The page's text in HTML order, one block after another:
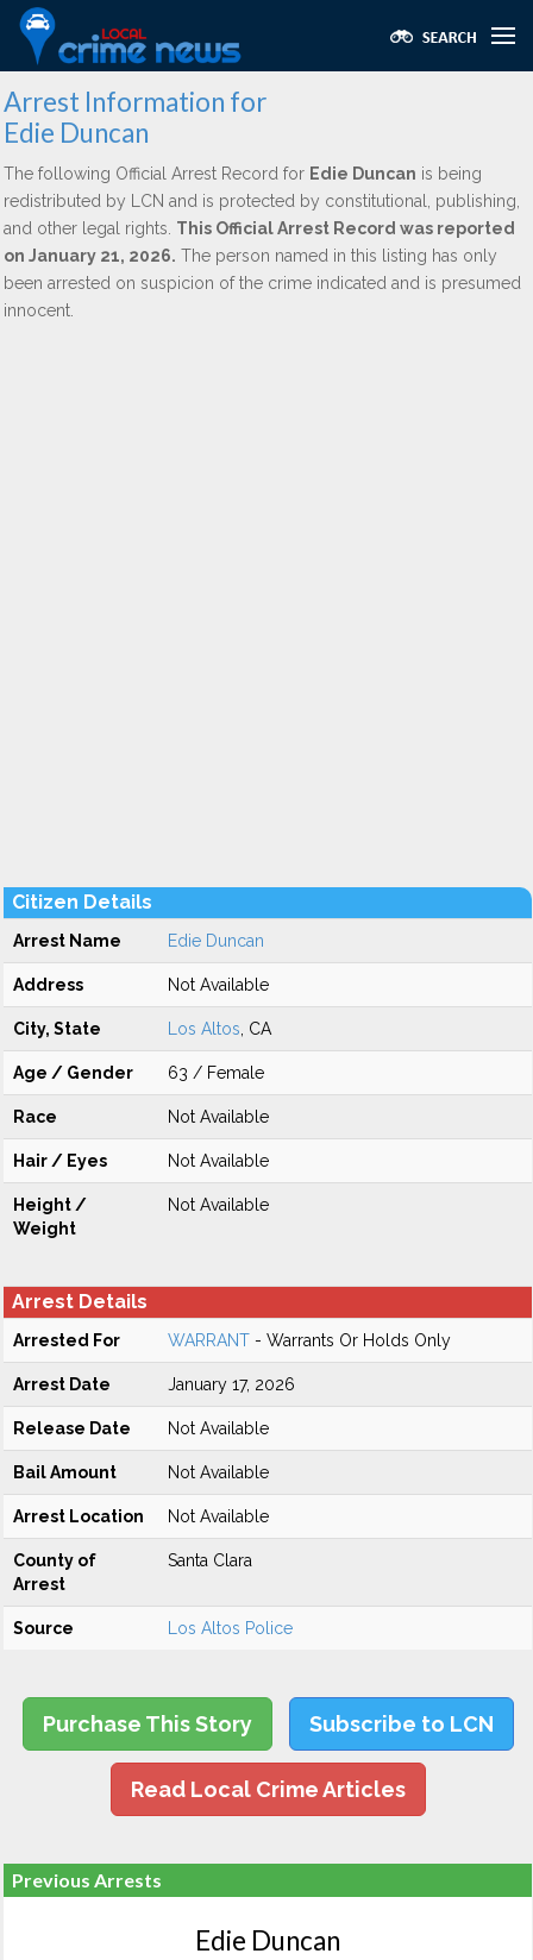
Arrest Information for
Edie Duncan
The following Official Arrest Record for Edie Duncan is being
redistributed by LCN and is protected by constitutional, publishing,
and other legal rights. This Official Arrest Record was reported
on January 21, 2026. The person named in this listing has only
been arrested on suspicion of the crime indicated and is presumed
innocent.
Citizen Details
Arrest Name Edie Duncan
Address Not Available
City, State Los Altos , CA
Age / Gender 63 / Female
Race Not Available
Hair / Eyes Not Available
Height /
Weight
Not Available
Arrest Details
Arrested For WARRANT - Warrants Or Holds Only
Arrest Date January 17, 2026
Release Date Not Available
Bail Amount Not Available
Arrest Location Not Available
County of
Arrest
Santa Clara
Source Los Altos Police
Purchase This Story Subscribe to LCN
Read Local Crime Articles
Previous Arrests
Edie Duncan